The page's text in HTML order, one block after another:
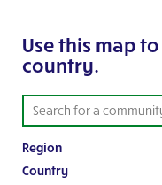
Use this map
country.
Region
Country